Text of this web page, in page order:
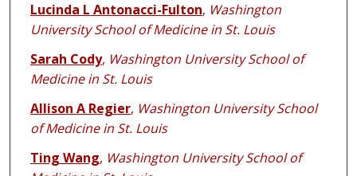
Lucinda L Antonacci-Fulton, Washington
University School of Medicine in St. Louis
Sarah Cody, Washington University School of
Medicine in St. Louis
Allison A Regier, Washington University School
of Medicine in St. Louis
Ting Wang, Washington University School of